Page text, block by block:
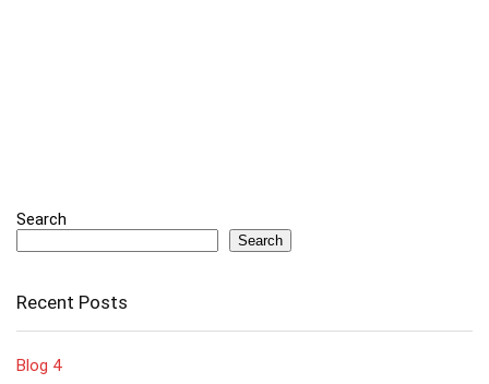
Search
Search
Recent Posts
Blog 4